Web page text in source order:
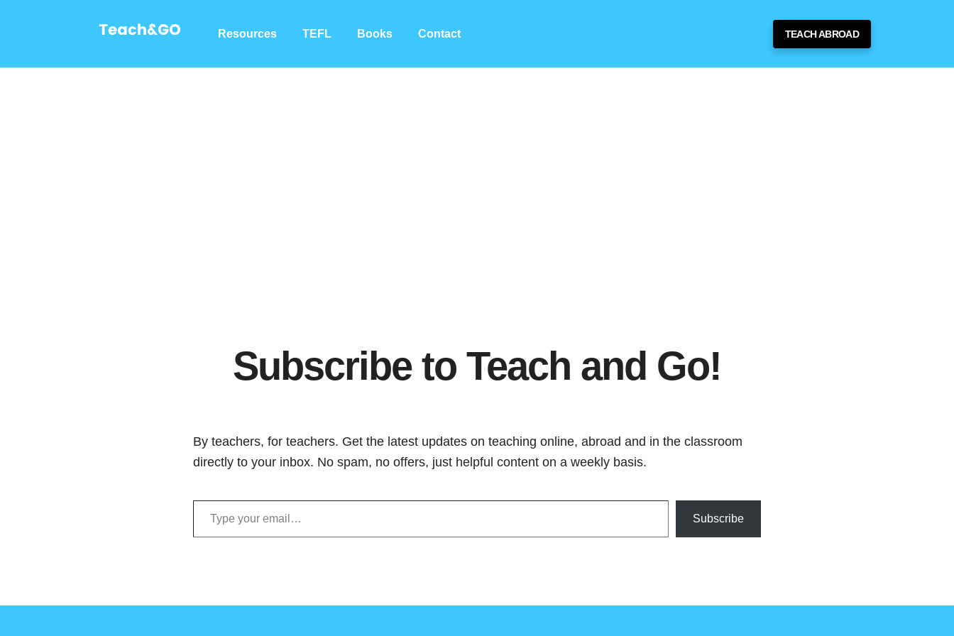
Resources TEFL Books Contact TEACH ABROAD
Subscribe to Teach and Go!
By teachers, for teachers. Get the latest updates on teaching online, abroad and in the classroom
directly to your inbox. No spam, no offers, just helpful content on a weekly basis.
Type your email…
Subscribe